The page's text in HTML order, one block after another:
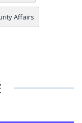
Affairs